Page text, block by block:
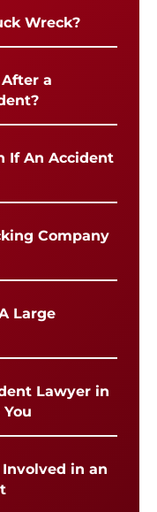
Wreck?
a
If An Accident
Company
Large
Lawyer in
Involved in an